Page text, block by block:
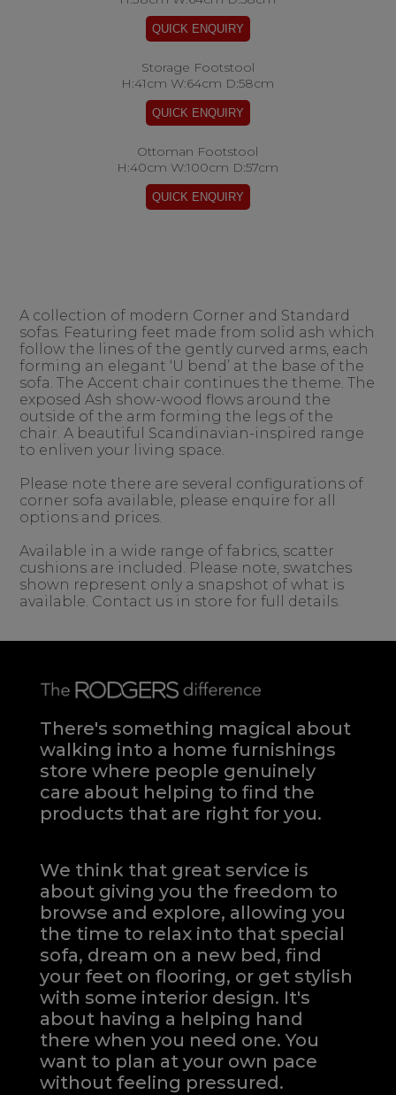
Storage Footstool
H:41cm W:64cm D:58cm
Ottoman Footstool
H:40cm W:100cm D:57cm
A collection of modern Corner and Standard
sofas. Featuring feet made from solid ash which
follow the lines of the gently curved arms, each
forming an elegant ‘U bend’ at the base of the
sofa. The Accent chair continues the theme. The
exposed Ash show-wood flows around the
outside of the arm forming the legs of the
chair. A beautiful Scandinavian-inspired range
to enliven your living space.
Please note there are several configurations of
corner sofa available, please enquire for all
options and prices.
Available in a wide range of fabrics, scatter
cushions are included. Please note, swatches
shown represent only a snapshot of what is
available. Contact us in store for full details.
There's something magical about
walking into a home furnishings
store where people genuinely
care about helping to find the
products that are right for you.
We think that great service is
about giving you the freedom to
browse and explore, allowing you
the time to relax into that special
sofa, dream on a new bed, find
your feet on flooring, or get stylish
with some interior design. It's
about having a helping hand
there when you need one.You
want to plan at your own pace
without feeling pressured.